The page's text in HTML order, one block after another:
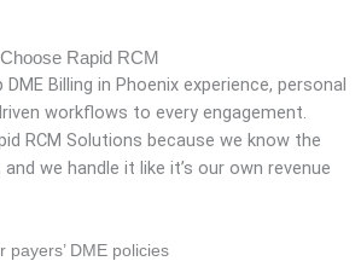
Rapid RCM
Billing in Phoenix experience, personal
workflows to every engagement.
RCM Solutions because we know the
we handle it like it’s our own revenue
payers’ DME policies